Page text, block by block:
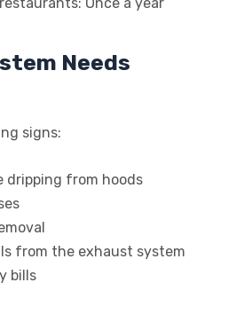
Once a year
Needs
signs:
dripping from hoods
from the exhaust system
bills